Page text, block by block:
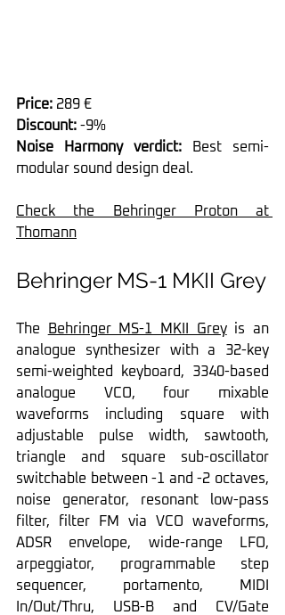
Price: 289 €
Discount: -9%
Noise Harmony verdict:
Best semi-
modular sound design deal.
Check the Behringer Proton at
Thomann
Behringer MS-1 MKII Grey
The Behringer MS-1 MKII Grey is an
analogue synthesizer with a 32-key
semi-weighted keyboard, 3340-based
analogue VCO, four mixable
waveforms including square with
adjustable pulse width, sawtooth,
triangle and square sub-oscillator
switchable between -1 and -2 octaves,
noise generator, resonant low-pass
filter, filter FM via VCO waveforms,
ADSR envelope, wide-range LFO,
arpeggiator, programmable step
sequencer, portamento, MIDI
In/Out/Thru, USB-B and CV/Gate